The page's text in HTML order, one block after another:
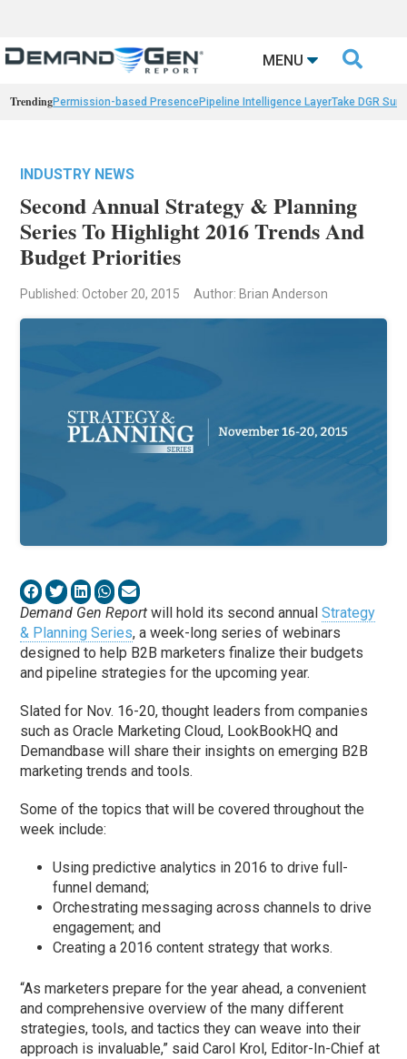
MENU 
TrendingPermission-based PresencePipeline Intelligence LayerTake DGR
INDUSTRY NEWS
Second Annual Strategy & Planning
Series To Highlight 2016 Trends And
Budget Priorities
Published: October 20, 2015 Author: Brian Anderson
Demand Gen Reportwill hold its second annualStrategy
& Planning Series, a week-long series of webinars
designed to help B2B marketers finalize their budgets
and pipeline strategies for the upcoming year.
Slated for Nov. 16-20, thought leaders from companies
such as Oracle Marketing Cloud, LookBookHQ and
Demandbase will share their insights on emerging B2B
marketing trends and tools.
Some of the topics that will be covered throughout the
week include:
Using predictive analytics in 2016 to drive full-
funnel demand;
Orchestrating messaging across channels to drive
engagement; and
Creating a 2016 content strategy that works.
“As marketers prepare for the year ahead, a convenient
and comprehensive overview of the many different
strategies, tools, and tactics they can weave into their
approach is invaluable,” said Carol Krol, Editor-In-Chief at